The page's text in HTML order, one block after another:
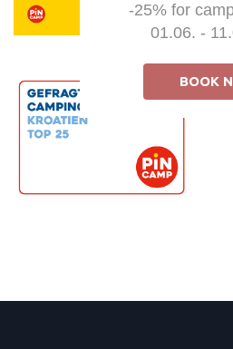
-25% for
01.06. -
BOOK